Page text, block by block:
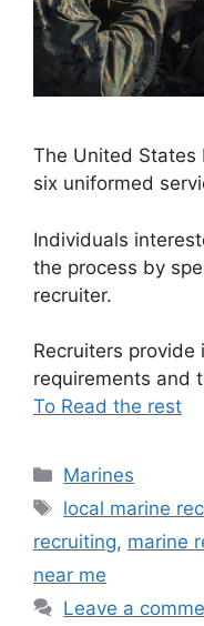
The United States
six uniformed
Individuals
the process by
recruiter.
Recruiters
requirements and
To Read the rest
Categories
Marines
Tags
local marine
recruiting, marine
near me
Leave a